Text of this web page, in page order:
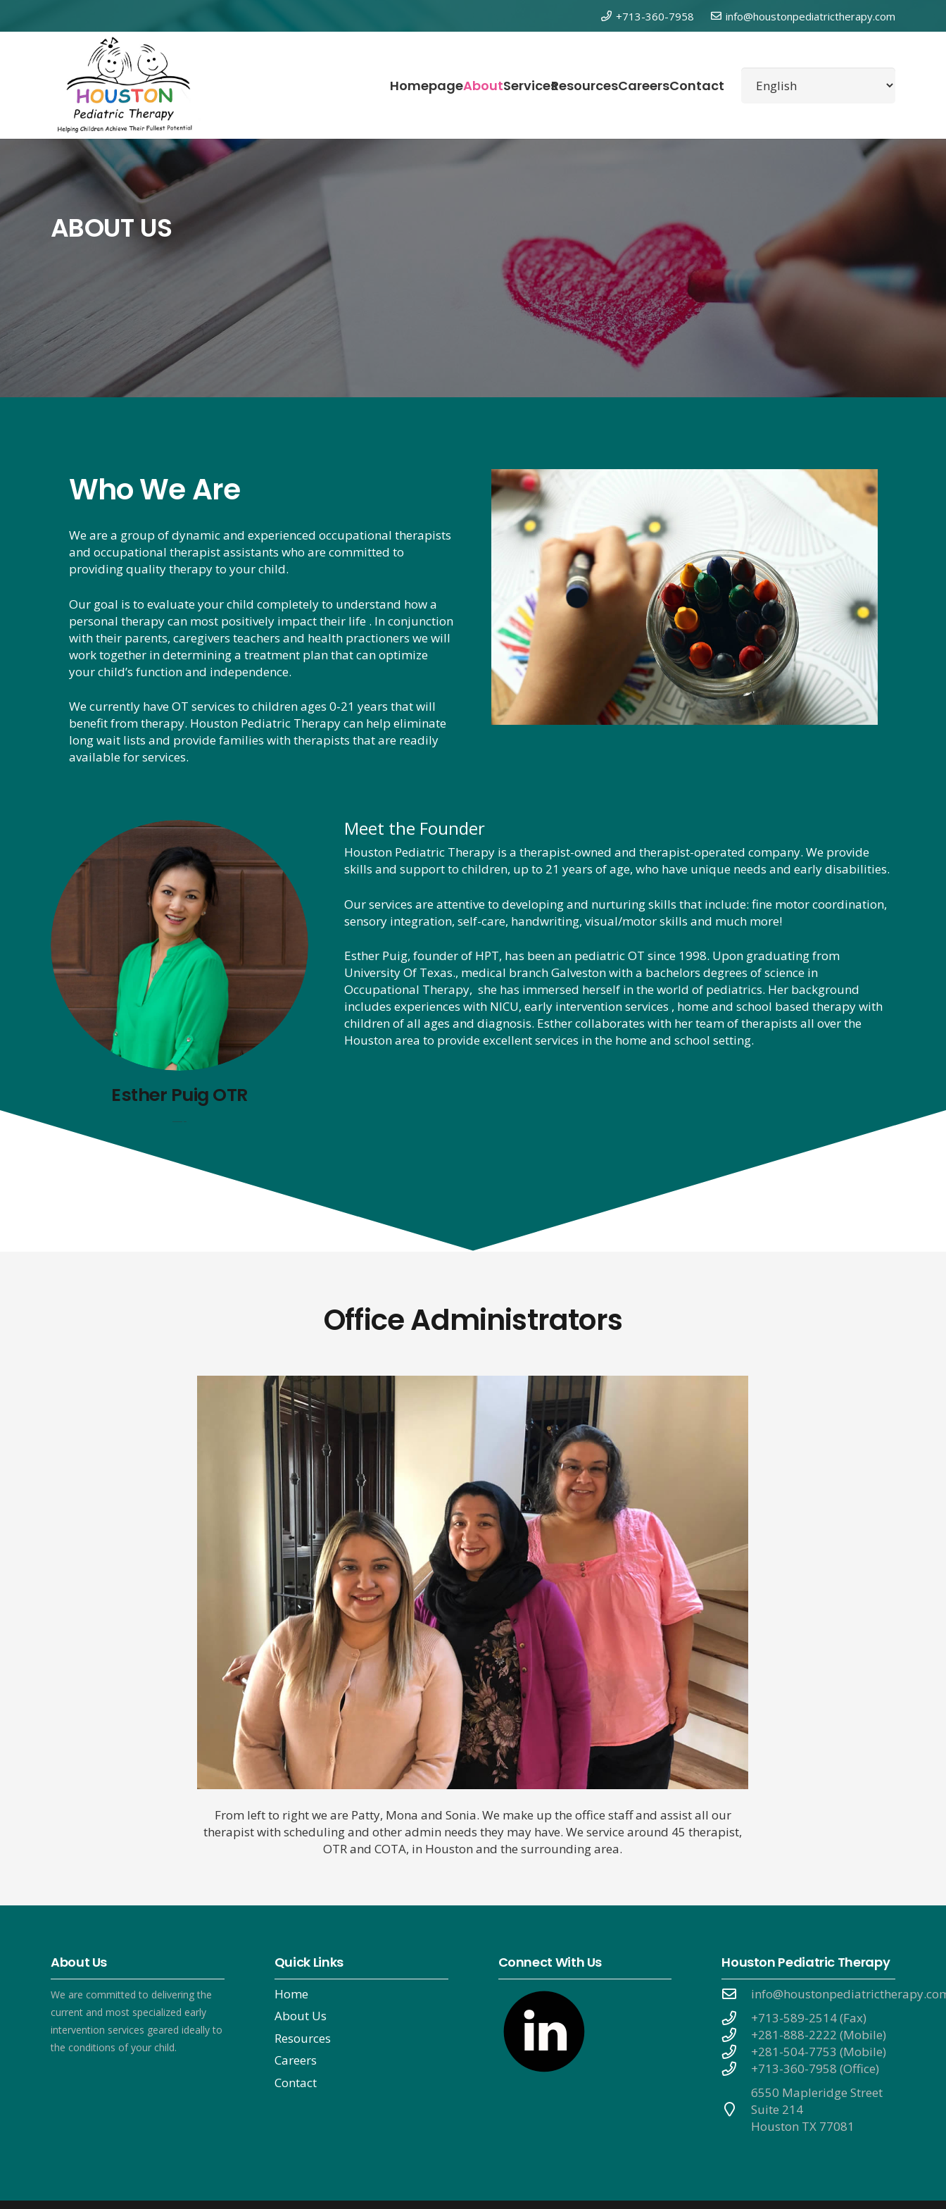
+713-360-7958 info@houstonpediatrictherapy.com
HomepageAboutServicesResourcesCareersContact
ABOUT US
Who We Are
We are a group of dynamic and experienced occupational therapists
and occupational therapist assistants who are committed to
providing quality therapy to your child.
Our goal is to evaluate your child completely to understand how a
personal therapy can most positively impact their life . In conjunction
with their parents, caregivers teachers and health practioners we will
work together in determining a treatment plan that can optimize
your child’s function and independence.
We currently have OT services to children ages 0-21 years that will
benefit from therapy. Houston Pediatric Therapy can help eliminate
long wait lists and provide families with therapists that are readily
available for services.
Esther Puig OTR
—-
Meet the Founder
Houston Pediatric Therapy is a therapist-owned and therapist-operated company. We provide
skills and support to children, up to 21 years of age, who have unique needs and early disabilities.
Our services are attentive to developing and nurturing skills that include: fine motor coordination,
sensory integration, self-care, handwriting, visual/motor skills and much more!
Esther Puig, founder of HPT, has been an pediatric OT since 1998. Upon graduating from
University Of Texas., medical branch Galveston with a bachelors degrees of science in
Occupational Therapy, she has immersed herself in the world of pediatrics. Her background
includes experiences with NICU, early intervention services , home and school based therapy with
children of all ages and diagnosis. Esther collaborates with her team of therapists all over the
Houston area to provide excellent services in the home and school setting.
Office Administrators
From left to right we are Patty, Mona and Sonia. We make up the office staff and assist all our
therapist with scheduling and other admin needs they may have. We service around 45 therapist,
OTR and COTA, in Houston and the surrounding area.
About Us
We are committed to delivering the
current and most specialized early
intervention services geared ideally to
the conditions of your child.
Quick Links
Home
About Us
Resources
Careers
Contact
Connect With Us Houston Pediatric Therapy
+713-589-2514 (Fax)
+281-888-2222 (Mobile)
+281-504-7753 (Mobile)
+713-360-7958 (Office)
6550 Mapleridge Street
Suite 214
Houston TX 77081